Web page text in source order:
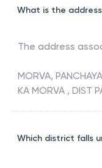
What is the
The address
MORVA,
KA MORVA , DIST
Which district falls